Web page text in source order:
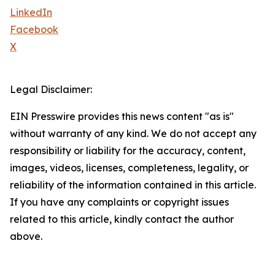
LinkedIn
Facebook
X
Legal Disclaimer:
EIN Presswire provides this news content "as is"
without warranty of any kind. We do not accept any
responsibility or liability for the accuracy, content,
images, videos, licenses, completeness, legality, or
reliability of the information contained in this article.
If you have any complaints or copyright issues
related to this article, kindly contact the author
above.